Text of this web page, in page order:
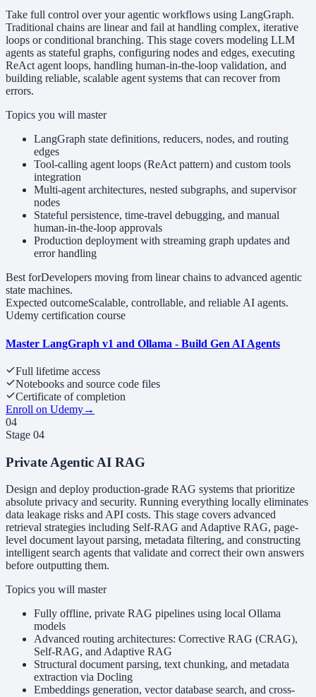
Take full control over your agentic workflows using LangGraph.
Traditional chains are linear and fail at handling complex, iterative
loops or conditional branching. This stage covers modeling LLM
agents as stateful graphs, configuring nodes and edges, executing
ReAct agent loops, handling human-in-the-loop validation, and
building reliable, scalable agent systems that can recover from
errors.
Topics you will master
LangGraph state definitions, reducers, nodes, and routing
edges
Tool-calling agent loops (ReAct pattern) and custom tools
integration
Multi-agent architectures, nested subgraphs, and supervisor
nodes
Stateful persistence, time-travel debugging, and manual
human-in-the-loop approvals
Production deployment with streaming graph updates and
error handling
Best forDevelopers moving from linear chains to advanced agentic
state machines.
Expected outcomeScalable, controllable, and reliable AI agents.
Udemy certification course
Master LangGraph v1 and Ollama - Build Gen AI Agents
Full lifetime access
Notebooks and source code files
Certificate of completion
Enroll on Udemy→
04
Stage 04
Private Agentic AI RAG
Design and deploy production-grade RAG systems that prioritize
absolute privacy and security. Running everything locally eliminates
data leakage risks and API costs. This stage covers advanced
retrieval strategies including Self-RAG and Adaptive RAG, page-
level document layout parsing, metadata filtering, and constructing
intelligent search agents that validate and correct their own answers
before outputting them.
Topics you will master
Fully offline, private RAG pipelines using local Ollama
models
Advanced routing architectures: Corrective RAG (CRAG),
Self-RAG, and Adaptive RAG
Structural document parsing, text chunking, and metadata
extraction via Docling
Embeddings generation, vector database search, and cross-